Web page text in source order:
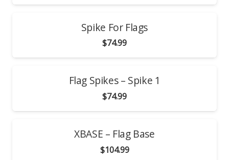
Spike For Flags
$74.99
Flag Spikes – Spike 1
$74.99
XBASE – Flag Base
$104.99